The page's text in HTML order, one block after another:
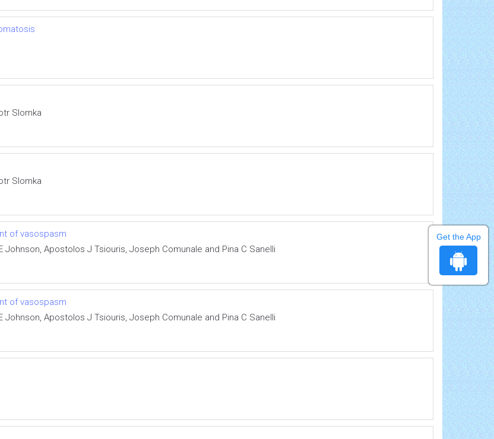
Slomka
Slomka
of vasospasm
Johnson, Apostolos J Tsiouris, Joseph Comunale and Pina C Sanelli
of vasospasm
Johnson, Apostolos J Tsiouris, Joseph Comunale and Pina C Sanelli
Get the App